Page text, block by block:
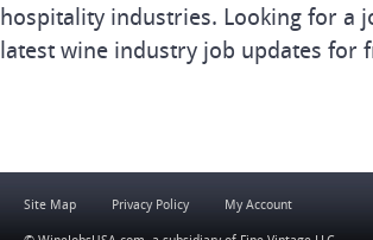
hospitality industries. Looking for a
latest wine industry job updates for
Site Map Privacy Policy My Account